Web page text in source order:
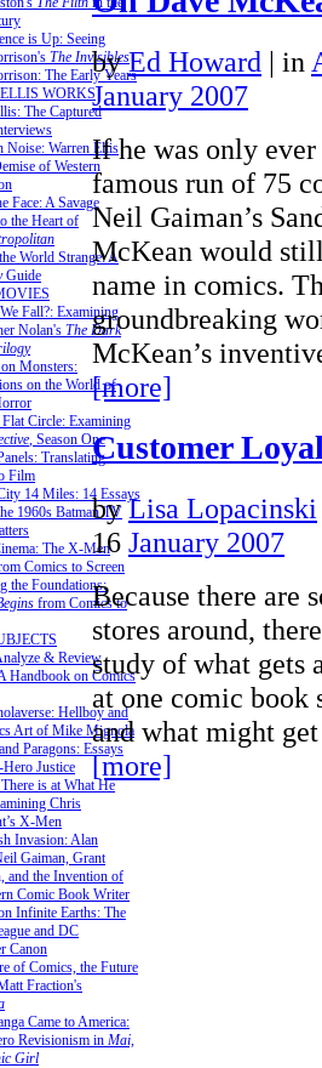
is Up: Seeing
The Invisibles
The Early Years
WORKS
The Captured
Noise: Warren Ellis
of Western
Face: A Savage
the Heart of
World Strange: A
Guide
Fall?: Examining
Nolan's The Dark
Monsters:
on the World of
Circle: Examining
, Season One
Translating
Film
14 Miles: 14 Essays
1960s Batman TV
The X-Men
Comics to Screen
the Foundations:
from Comics to
& Review
Handbook on Comics
Hellboy and
Art of Mike Mignola
Paragons: Essays
Justice
is at What He
Chris
X-Men
Invasion: Alan
Gaiman, Grant
and the Invention of
Comic Book Writer
Infinite Earths: The
and DC
Canon
of Comics, the Future
Fraction's
Came to America:
Revisionism in Mai,
Girl
by Ed Howard | in
January 2007
If he was only
famous run of 75
Neil Gaiman’s
McKean would
name in comics.
groundbreaking
McKean’s
[more]
Customer
by Lisa Lopacinski
16 January 2007
Because there are
stores around,
study of what gets
at one comic book
and what might
[more]